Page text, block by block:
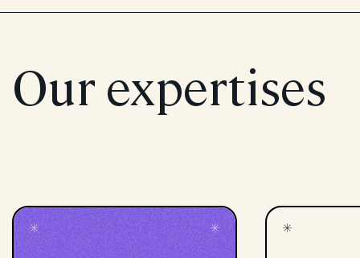
Our expertises